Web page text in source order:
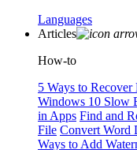
Languages
Articles
How-to
5 Ways to Recover
Windows 10 Slow
in Apps Find and
File Convert Word
Ways to Add